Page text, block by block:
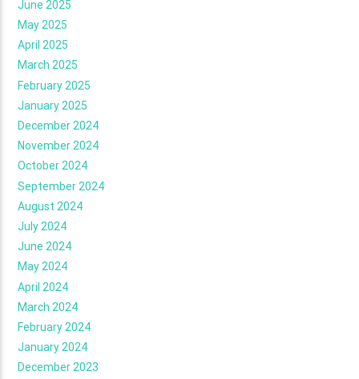
June 2025
May 2025
April 2025
March 2025
February 2025
January 2025
December 2024
November 2024
October 2024
September 2024
August 2024
July 2024
June 2024
May 2024
April 2024
March 2024
February 2024
January 2024
December 2023